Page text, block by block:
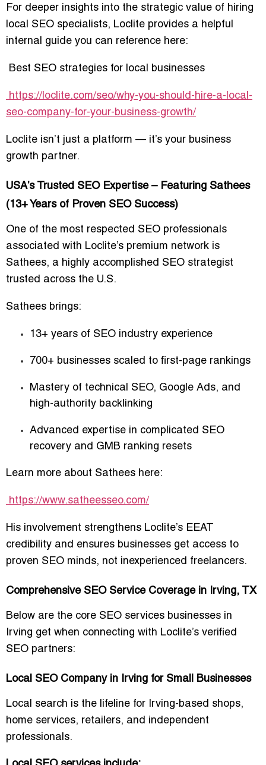
For deeper insights into the strategic value of hiring
local SEO specialists, Loclite provides a helpful
internal guide you can reference here:
Best SEO strategies for local businesses
https://loclite.com/seo/why-you-should-hire-a-local-
seo-company-for-your-business-growth/
Loclite isn’t just a platform — it’s your business
growth partner.
USA’s Trusted SEO Expertise – Featuring Sathees
(13+ Years of Proven SEO Success)
One of the most respected SEO professionals
associated with Loclite’s premium network is
Sathees, a highly accomplished SEO strategist
trusted across the U.S.
Sathees brings:
13+ years of SEO industry experience
700+ businesses scaled to first-page rankings
Mastery of technical SEO, Google Ads, and
high-authority backlinking
Advanced expertise in complicated SEO
recovery and GMB ranking resets
Learn more about Sathees here:
https://www.satheesseo.com/
His involvement strengthens Loclite’s EEAT
credibility and ensures businesses get access to
proven SEO minds, not inexperienced freelancers.
Comprehensive SEO Service Coverage in Irving, TX
Below are the core SEO services businesses in
Irving get when connecting with Loclite’s verified
SEO partners:
Local SEO Company in Irving for Small Businesses
Local search is the lifeline for Irving-based shops,
home services, retailers, and independent
professionals.